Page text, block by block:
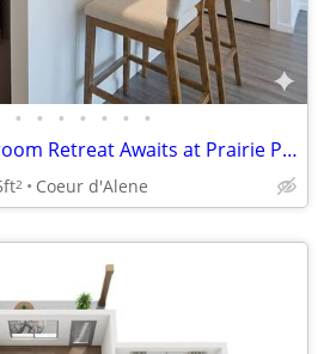
• • • • • • •
🏡 Your Perfect 1-Bedroom Retreat Awaits at Prairie Pointe
2 Coeur d'Alene